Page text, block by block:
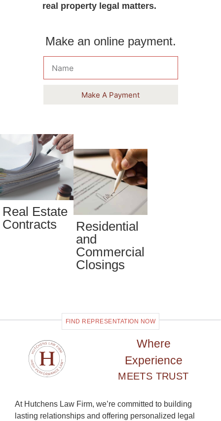
real property legal matters.
Make an online payment.
Make A Payment
Real Estate
Contracts
Residential
and
Commercial
Closings
FIND REPRESENTATION NOW
Where
Experience
MEETS TRUST
At Hutchens Law Firm, we’re committed to building
lasting relationships and offering personalized legal